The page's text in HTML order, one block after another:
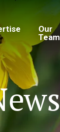
Our
Team